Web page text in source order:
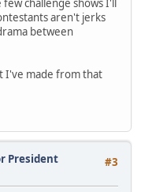
challenge shows I'll
aren't jerks
between
I've made from that
#3
President